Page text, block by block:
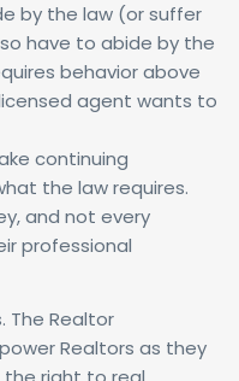
by the law (or suffer
have to abide by the
behavior above
agent wants to
continuing
the law requires.
and not every
professional
The Realtor
Realtors as they